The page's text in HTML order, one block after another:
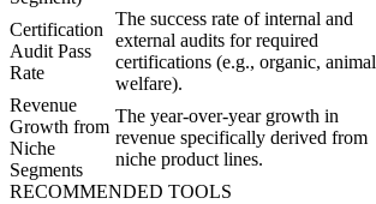
Certification
Audit Pass
Rate
The success rate of internal and
external audits for required
certifications (e.g., organic, animal
welfare).
Revenue
Growth from
Niche
Segments
The year-over-year growth in
revenue specifically derived from
niche product lines.
RECOMMENDED TOOLS